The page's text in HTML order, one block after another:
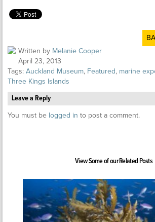
Written by Melanie Cooper
April 23, 2013
Tags: Auckland Museum, Featured, marine
Three Kings Islands
Leave a Reply
You must be logged in to post a comment.
View Some of our Related Posts